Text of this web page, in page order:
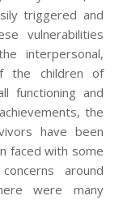
triggered and
vulnerabilities
interpersonal,
the children of
functioning and
the
have been
faced with some
around
were many